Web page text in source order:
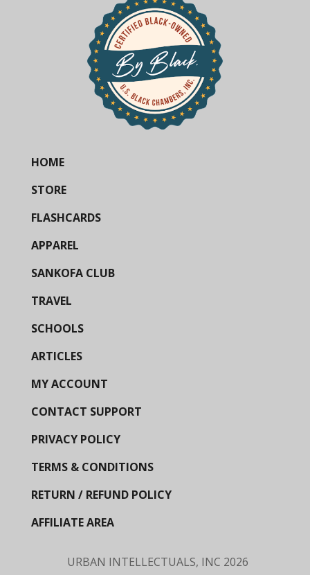
HOME
STORE
FLASHCARDS
APPAREL
SANKOFA CLUB
TRAVEL
SCHOOLS
ARTICLES
MY ACCOUNT
CONTACT SUPPORT
PRIVACY POLICY
TERMS & CONDITIONS
RETURN / REFUND POLICY
AFFILIATE AREA
URBAN INTELLECTUALS, INC 2026